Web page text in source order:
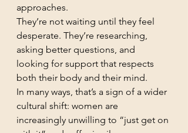
approaches.
They’re not waiting until they feel
desperate. They’re researching,
asking better questions, and
looking for support that respects
both their body and their mind.
In many ways, that’s a sign of a wider
cultural shift: women are
increasingly unwilling to “just get on